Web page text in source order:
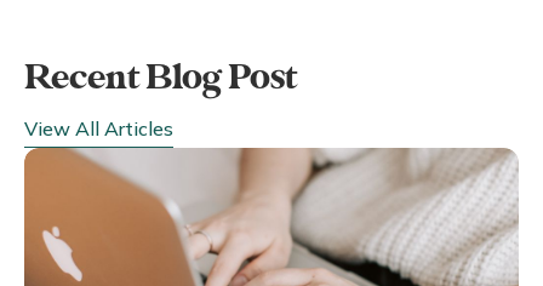
Recent Blog Post
View All Articles